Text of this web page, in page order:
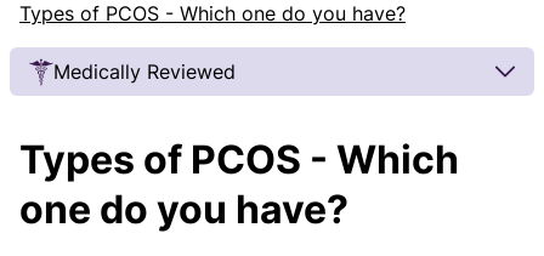
Types of PCOS - Which one do you have?
Medically Reviewed
Our articles undergo extensive medical review by
board-certified practitioners to confirm that all
factual inferences with respect to medical
Types of PCOS - Which
one do you have?